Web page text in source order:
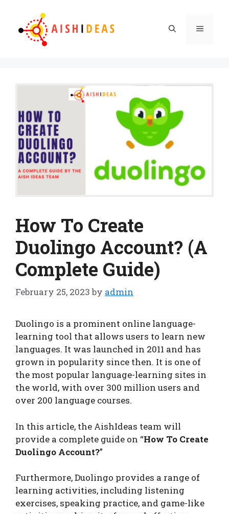
content
Menu
How To Create
Duolingo Account? (A
Complete Guide)
February 25, 2023 by admin
Duolingo is a prominent online language-
learning tool that allows users to learn new
languages. It was launched in 2011 and has
grown in popularity since then. It is one of
the most popular language-learning sites in
the world, with over 300 million users and
over 200 language courses.
In this article, the AishIdeas team will
provide a complete guide on “How To Create
Duolingo Account?”
Furthermore, Duolingo provides a range of
learning activities, including listening
exercises, speaking practice, and game-like